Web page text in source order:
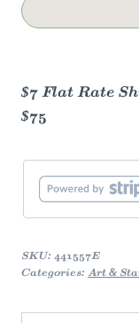
quantity
$7 Flat Rate
$75
SKU: 441557E
Categories: Art &